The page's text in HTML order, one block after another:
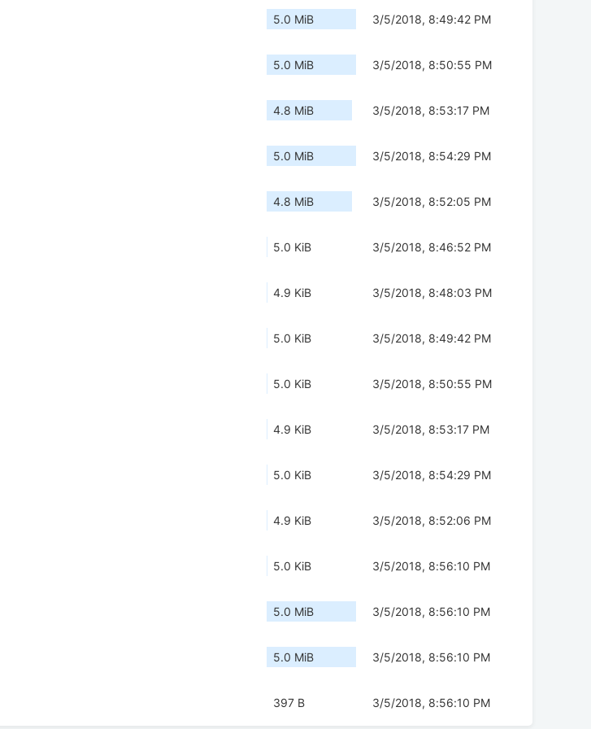
5.0 MiB 3/5/2018, 8:49:42 PM
5.0 MiB 3/5/2018, 8:50:55 PM
4.8 MiB 3/5/2018, 8:53:17 PM
5.0 MiB 3/5/2018, 8:54:29 PM
4.8 MiB 3/5/2018, 8:52:05 PM
5.0 KiB 3/5/2018, 8:46:52 PM
4.9 KiB 3/5/2018, 8:48:03 PM
5.0 KiB 3/5/2018, 8:49:42 PM
5.0 KiB 3/5/2018, 8:50:55 PM
4.9 KiB 3/5/2018, 8:53:17 PM
5.0 KiB 3/5/2018, 8:54:29 PM
4.9 KiB 3/5/2018, 8:52:06 PM
5.0 KiB 3/5/2018, 8:56:10 PM
5.0 MiB 3/5/2018, 8:56:10 PM
5.0 MiB 3/5/2018, 8:56:10 PM
397 B 3/5/2018, 8:56:10 PM